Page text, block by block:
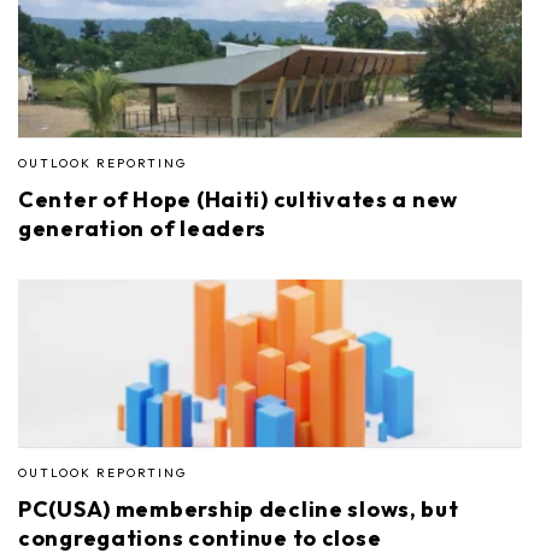
OUTLOOK REPORTING
Center of Hope (Haiti) cultivates a new
generation of leaders
OUTLOOK REPORTING
PC(USA) membership decline slows, but
congregations continue to close